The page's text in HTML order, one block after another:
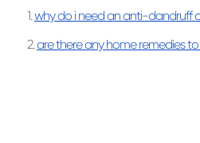
1.why do i need an anti-dandruff
2.are there any home remedies